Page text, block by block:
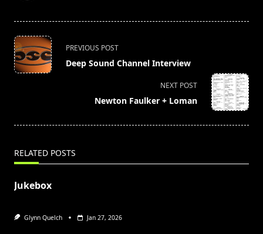
<span
class="nav-
subtitle
PREVIOUS POST
Deep Sound Channel Interview
NEXT POST
Newton Faulker + Loman
RELATED POSTS
Jukebox
Glynn Quelch Jan 27, 2026